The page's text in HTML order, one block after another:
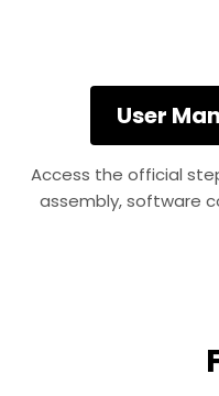
User
Access the official
assembly, software